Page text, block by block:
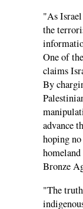
"As
the
One of
claims
By
advance
hoping no
Bronze
"The